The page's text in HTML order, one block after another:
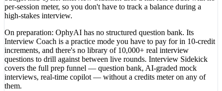
per-session meter, so you don't have to track a balance during a
high-stakes interview.
On preparation: OphyAI has no structured question bank. Its
Interview Coach is a practice mode you have to pay for in 10-credit
increments, and there's no library of 10,000+ real interview
questions to drill against between live rounds. Interview Sidekick
covers the full prep funnel — question bank, AI-graded mock
interviews, real-time copilot — without a credits meter on any of
them.